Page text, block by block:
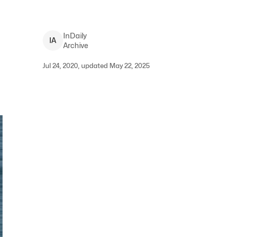
IA
InDaily
Archive
Jul 24, 2020, updated May 22, 2025